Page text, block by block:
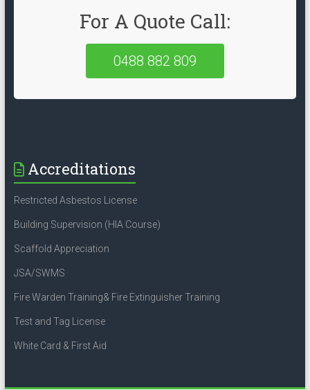
For A Quote Call:
0488 882 809
Accreditations
Restricted Asbestos License
Building Supervision (HIA Course)
Scaffold Appreciation
JSA/SWMS
Fire Warden Training& Fire Extinguisher Training
Test and Tag License
White Card & First Aid